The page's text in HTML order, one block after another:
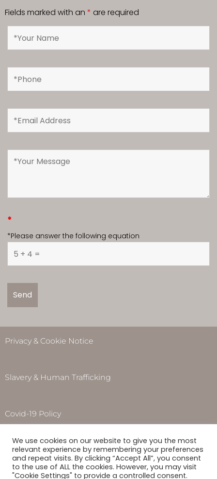
Fields marked with an * are required
*
*Please answer the following equation
Privacy & Cookie Notice
Slavery & Human Trafficking
Covid-19 Policy
Monday to Thursday – 8.00am – 5.00pm
Friday – 8.00am – 4.00pm
Saturday & Sunday –Closed
We use cookies on our website to give you the most
relevant experience by remembering your preferences
and repeat visits. By clicking “Accept All”, you consent
to the use of ALL the cookies. However, you may visit
"Cookie Settings" to provide a controlled consent.